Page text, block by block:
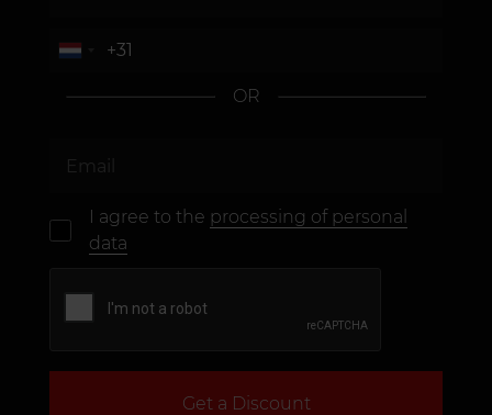
OR
I agree to the processing of personal
data
Get a Discount